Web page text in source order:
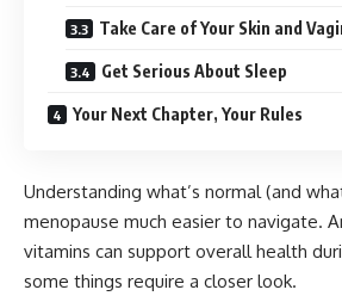
Take Care of Your Skin and
Get Serious About Sleep
Your Next Chapter, Your Rules
Understanding what’s normal (and
menopause much easier to navigate.
vitamins can support overall health
some things require a closer look.